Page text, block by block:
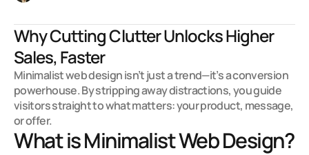
Why Cutting Clutter Unlocks Higher
Sales, Faster
Minimalist web design isn’t just a trend—it’s a conversion
powerhouse. By stripping away distractions, you guide
visitors straight to what matters: your product, message,
or offer.
What is Minimalist Web Design?